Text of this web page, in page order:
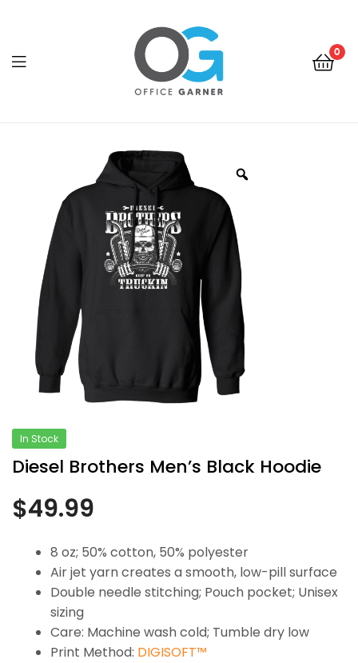
Garner
0
In Stock
Diesel Brothers Men’s Black Hoodie
$49.99
8 oz; 50% cotton, 50% polyester
Air jet yarn creates a smooth, low-pill surface
Double needle stitching; Pouch pocket; Unisex
sizing
Care: Machine wash cold; Tumble dry low
Print Method: DIGISOFT™